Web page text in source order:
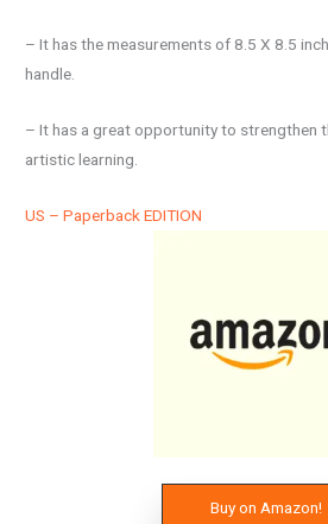
– It has the measurements of 8.5 X 8.5
handle.
– It has a great opportunity to strengthen
artistic learning.
US – Paperback EDITION
Buy on Amazon!